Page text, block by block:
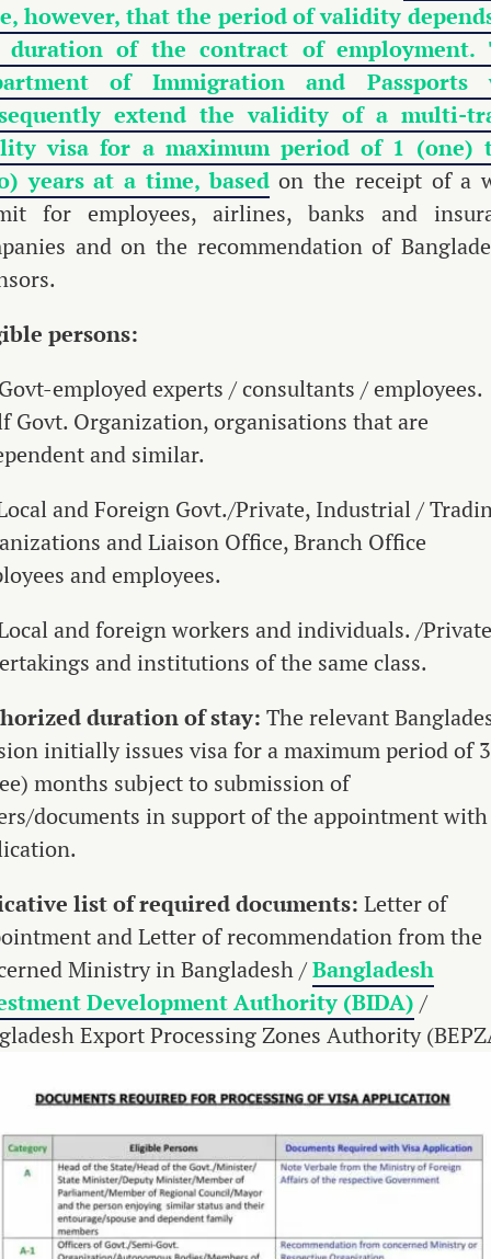
however, that the period of validity
duration of the contract of employment.
of Immigration and Passports
extend the validity of a multi-
visa for a maximum period of 1 (one)
years at a time, based on the receipt of a
for employees, airlines, banks and
and on the recommendation of
persons:
employed experts / consultants / employees.
Govt. Organization, organisations that are
and similar.
and Foreign Govt./Private, Industrial /
and Liaison Office, Branch Office
and employees.
and foreign workers and individuals. /Private
and institutions of the same class.
duration of stay: The relevant
initially issues visa for a maximum period of 3
months subject to submission of
documents in support of the appointment with
list of required documents: Letter of
and Letter of recommendation from the
Ministry in Bangladesh /Bangladesh
Development Authority (BIDA) /
Export Processing Zones Authority